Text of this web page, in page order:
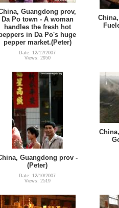
Guangdong prov,
Da Po town - A woman
handles the fresh hot
in Da Po's huge
pepper market.(Peter)
Date: 12/12/2007
Views: 2950
Guangdong prov -
(Peter)
Date: 12/10/2007
Views: 2519